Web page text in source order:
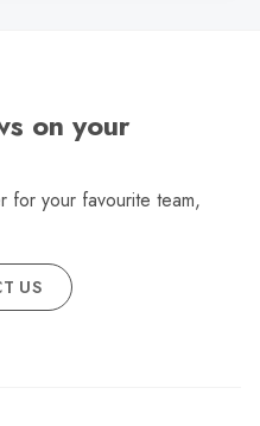
on your
for your favourite team,
US